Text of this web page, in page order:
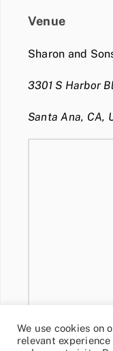
Venue
Sharon and
3301 S Harbor
Santa Ana, CA,
We use cookies on
relevant